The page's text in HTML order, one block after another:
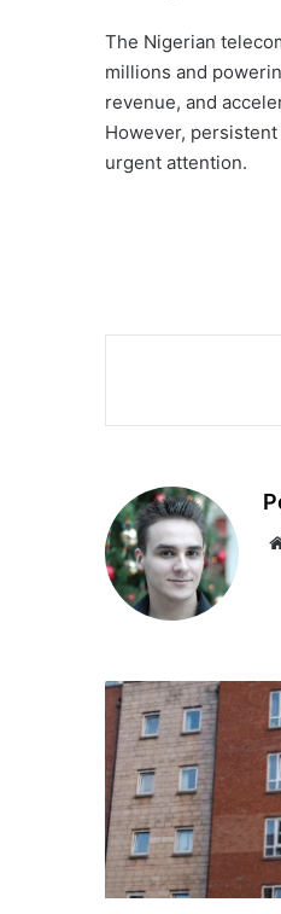
The Nigerian
millions and
revenue, and
However,
urgent attention.
UK
Scholarships
Open:
African
Students
Can
Now
Study
at